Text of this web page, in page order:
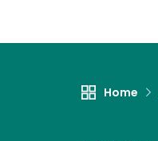
Home